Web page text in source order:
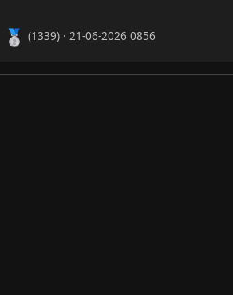
🥈 (1339) · 21-06-2026 0856